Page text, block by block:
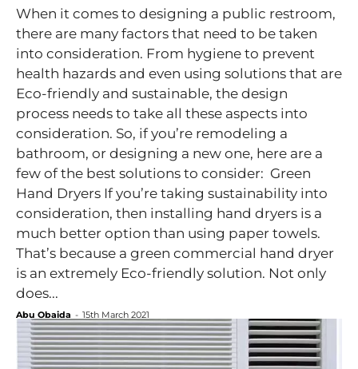
When it comes to designing a public restroom,
there are many factors that need to be taken
into consideration. From hygiene to prevent
health hazards and even using solutions that are
Eco-friendly and sustainable, the design
process needs to take all these aspects into
consideration. So, if you’re remodeling a
bathroom, or designing a new one, here are a
few of the best solutions to consider: Green
Hand Dryers If you’re taking sustainability into
consideration, then installing hand dryers is a
much better option than using paper towels.
That’s because a green commercial hand dryer
is an extremely Eco-friendly solution. Not only
does...
Abu Obaida - 15th March 2021